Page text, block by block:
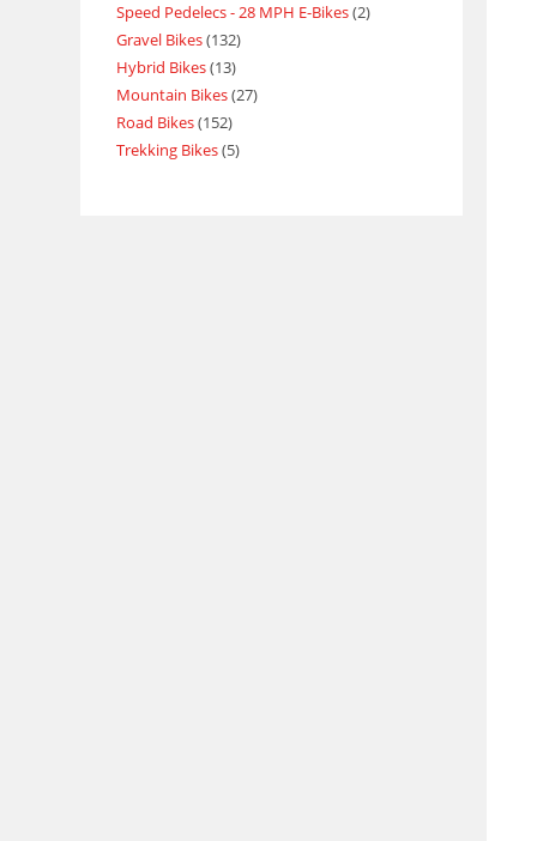
Speed Pedelecs - 28 MPH E-Bikes 2
Gravel Bikes 132
Hybrid Bikes 13
Mountain Bikes 27
Road Bikes 152
Trekking Bikes 5